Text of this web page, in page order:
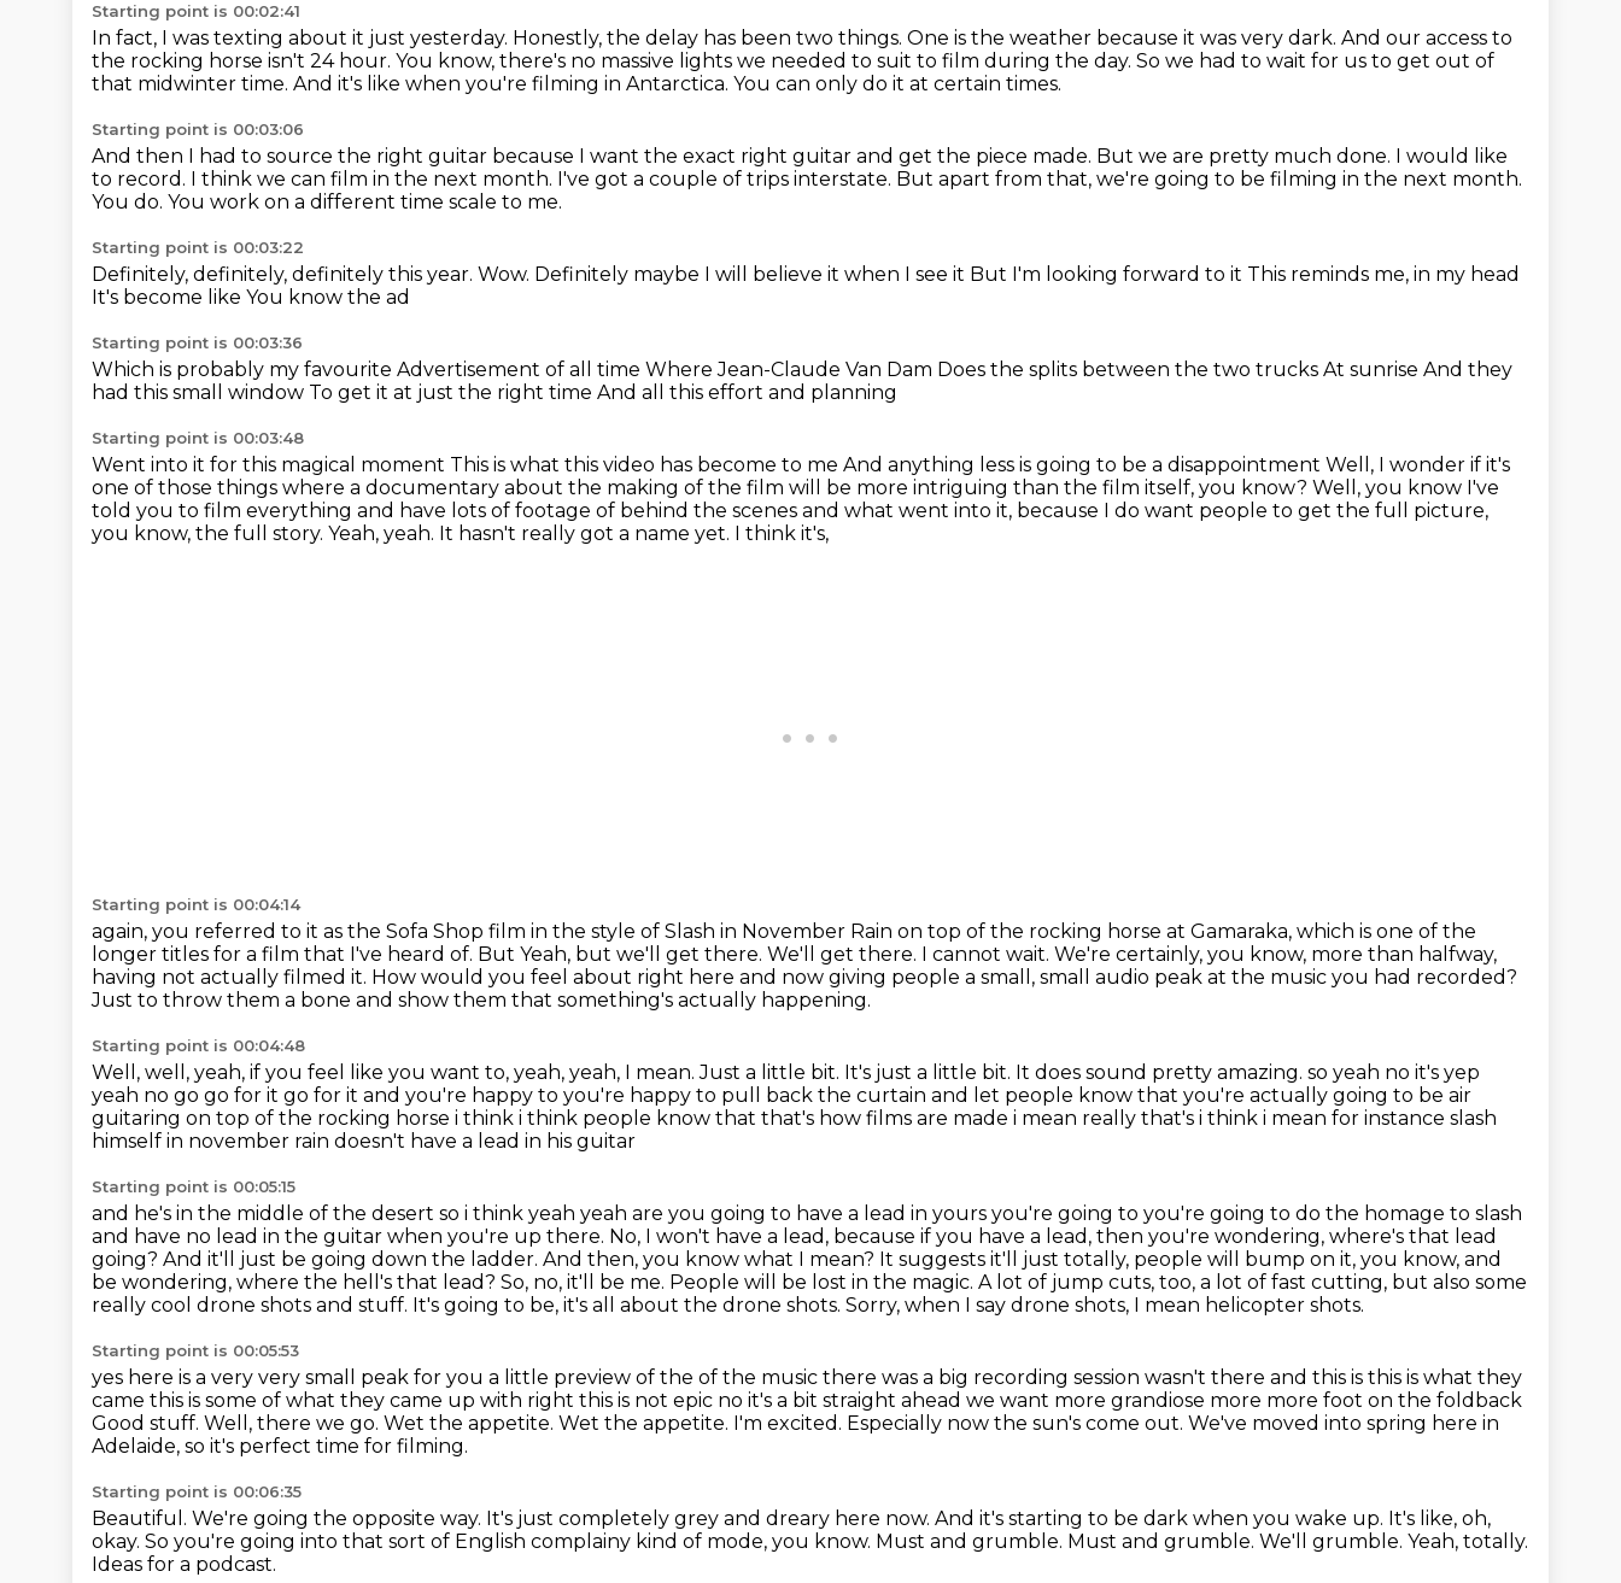
Starting point is 00:02:41
In fact, I was texting about it just yesterday. Honestly, the delay has been two things. One is the weather because it was very dark. And our access to
the rocking horse isn't 24 hour. You know, there's no massive lights we needed to suit to film during the day. So we had to wait for us to get out of
that midwinter time. And it's like when you're filming in Antarctica. You can only do it at certain times.
Starting point is 00:03:06
And then I had to source the right guitar because I want the exact right guitar and get the piece made. But we are pretty much done. I would like
to record. I think we can film in the next month. I've got a couple of trips interstate. But apart from that, we're going to be filming in the next month.
You do. You work on a different time scale to me.
Starting point is 00:03:22
Definitely, definitely, definitely this year. Wow. Definitely maybe I will believe it when I see it But I'm looking forward to it This reminds me, in my head
It's become like You know the ad
Starting point is 00:03:36
Which is probably my favourite Advertisement of all time Where Jean-Claude Van Dam Does the splits between the two trucks At sunrise And they
had this small window To get it at just the right time And all this effort and planning
Starting point is 00:03:48
Went into it for this magical moment This is what this video has become to me And anything less is going to be a disappointment Well, I wonder if it's
one of those things where a documentary about the making of the film will be more intriguing than the film itself, you know? Well, you know I've
told you to film everything and have lots of footage of behind the scenes and what went into it, because I do want people to get the full picture,
you know, the full story. Yeah, yeah. It hasn't really got a name yet. I think it's,
Starting point is 00:04:14
again, you referred to it as the Sofa Shop film in the style of Slash in November Rain on top of the rocking horse at Gamaraka, which is one of the
longer titles for a film that I've heard of. But Yeah, but we'll get there. We'll get there. I cannot wait. We're certainly, you know, more than halfway,
having not actually filmed it. How would you feel about right here and now giving people a small, small audio peak at the music you had recorded?
Just to throw them a bone and show them that something's actually happening.
Starting point is 00:04:48
Well, well, yeah, if you feel like you want to, yeah, yeah, I mean.Just a little bit. It's just a little bit. It does sound pretty amazing. so yeah no it's yep
yeah no go go for it go for it and you're happy to you're happy to pull back the curtain and let people know that you're actually going to be air
guitaring on top of the rocking horse i think i think people know that that's how films are made i mean really that's i think i mean for instance slash
himself in november rain doesn't have a lead in his guitar
Starting point is 00:05:15
and he's in the middle of the desert so i think yeah yeah are you going to have a lead in yours you're going to you're going to do the homage to slash
and have no lead in the guitar when you're up there. No, I won't have a lead, because if you have a lead, then you're wondering, where's that lead
going? And it'll just be going down the ladder. And then, you know what I mean? It suggests it'll just totally, people will bump on it, you know, and
be wondering, where the hell's that lead? So, no, it'll be me. People will be lost in the magic. A lot of jump cuts, too, a lot of fast cutting, but also some
really cool drone shots and stuff. It's going to be, it's all about the drone shots. Sorry, when I say drone shots, I mean helicopter shots.
Starting point is 00:05:53
yes here is a very very small peak for you a little preview of the of the music there was a big recording session wasn't there and this is this is what they
came this is some of what they came up with right this is not epic no it's a bit straight ahead we want more grandiose more more foot on the foldback
Good stuff. Well, there we go. Wet the appetite. Wet the appetite. I'm excited. Especially now the sun's come out. We've moved into spring here in
Adelaide, so it's perfect time for filming.
Starting point is 00:06:35
Beautiful. We're going the opposite way. It's just completely grey and dreary here now. And it's starting to be dark when you wake up. It's like, oh,
okay. So you're going into that sort of English complainy kind of mode, you know. Must and grumble. Must and grumble. We'll grumble. Yeah, totally.
Ideas for a podcast.